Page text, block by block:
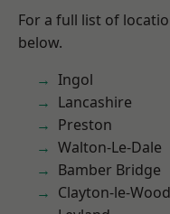
For a full list of
below.
Ingol
Lancashire
Preston
Walton-Le-Dale
Bamber Bridge
Clayton-le-